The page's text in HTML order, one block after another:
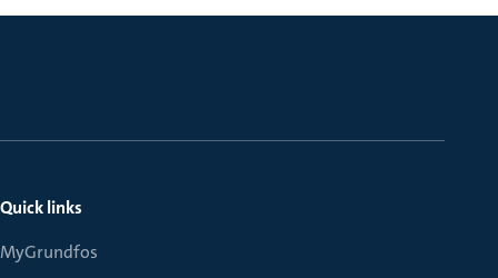
Quick links
MyGrundfos